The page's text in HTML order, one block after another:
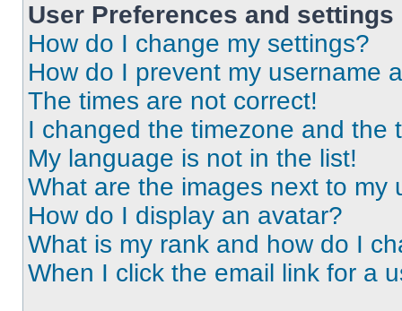
User Preferences and settings
How do I change my settings?
How do I prevent my username
The times are not correct!
I changed the timezone and the
My language is not in the list!
What are the images next to my
How do I display an avatar?
What is my rank and how do I
When I click the email link for a